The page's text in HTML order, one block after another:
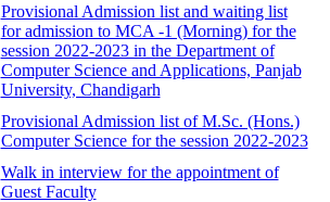
Provisional Admission list and waiting list
for admission to MCA -1 (Morning) for the
session 2022-2023 in the Department of
Computer Science and Applications, Panjab
University, Chandigarh
Provisional Admission list of M.Sc. (Hons.)
Computer Science for the session 2022-2023
Walk in interview for the appointment of
Guest Faculty